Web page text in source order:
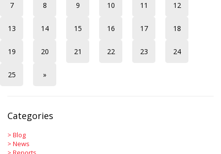
7 8 9 10 11 12
13 14 15 16 17 18
19 20 21 22 23 24
25 »
Categories
> Blog
> News